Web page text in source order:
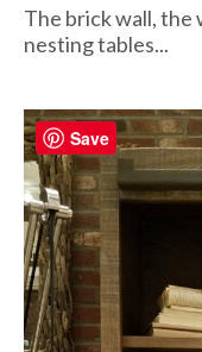
The brick wall,
nesting tables...
Save